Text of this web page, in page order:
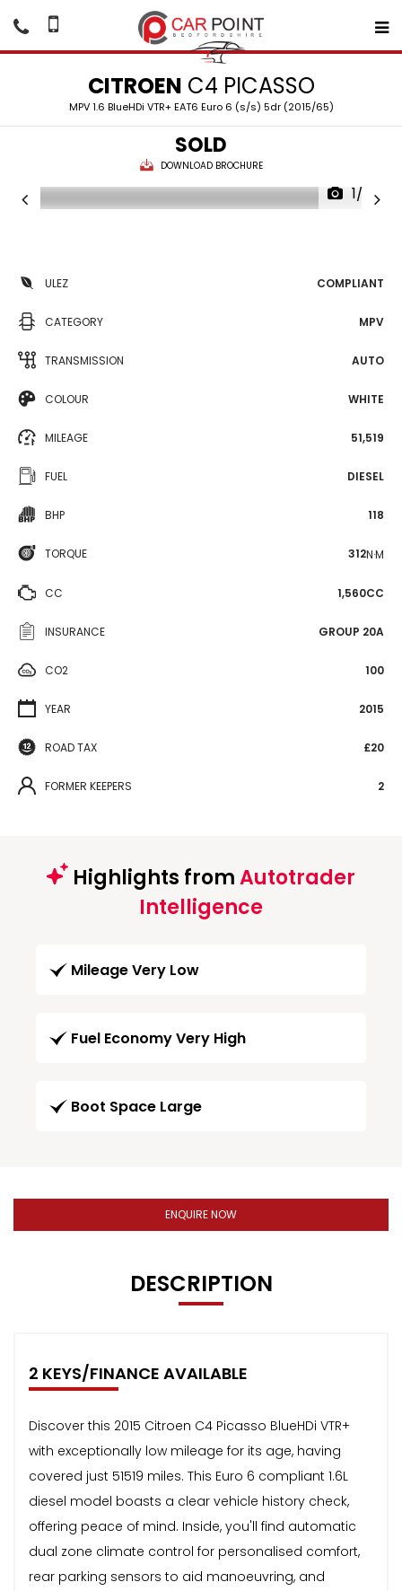
CITROEN C4 PICASSO
MPV 1.6 BlueHDi VTR+ EAT6 Euro 6 (s/s) 5dr (2015/65)
SOLD
DOWNLOAD BROCHURE
1/32
ULEZ COMPLIANT
CATEGORY MPV
TRANSMISSION AUTO
COLOUR WHITE
MILEAGE 51,519
FUEL DIESEL
BHP 118
TORQUE 312N·M
CC 1,560CC
INSURANCE GROUP 20A
CO2 100
YEAR 2015
ROAD TAX £20
FORMER KEEPERS 2
Highlights fromAutotrader
Intelligence
Mileage Very Low
Fuel Economy Very High
Boot Space Large
ENQUIRE NOW
DESCRIPTION
2 KEYS/FINANCE AVAILABLE
Discover this 2015 Citroen C4 Picasso BlueHDi VTR+
with exceptionally low mileage for its age, having
covered just 51519 miles. This Euro 6 compliant 1.6L
diesel model boasts a clear vehicle history check,
offering peace of mind. Inside, you'll find automatic
dual zone climate control for personalised comfort,
rear parking sensors to aid manoeuvring, and